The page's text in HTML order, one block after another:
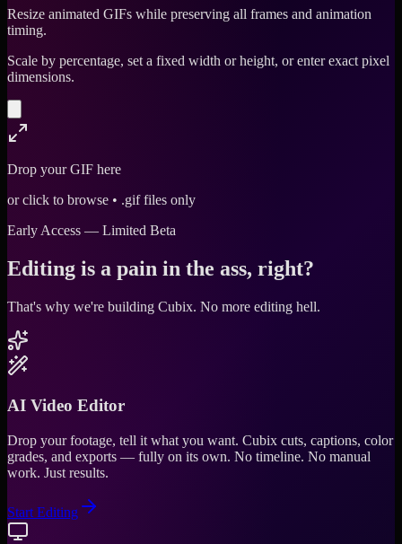
Resize animated GIFs while preserving all frames and animation
timing.
Scale by percentage, set a fixed width or height, or enter exact pixel
dimensions.
Drop your GIF here
or click to browse • .gif files only
Early Access — Limited Beta
Editing is a pain in the ass, right?
That's why we're building Cubix. No more editing hell.
AI Video Editor
Drop your footage, tell it what you want. Cubix cuts, captions, color
grades, and exports — fully on its own. No timeline. No manual
work. Just results.
Start Editing